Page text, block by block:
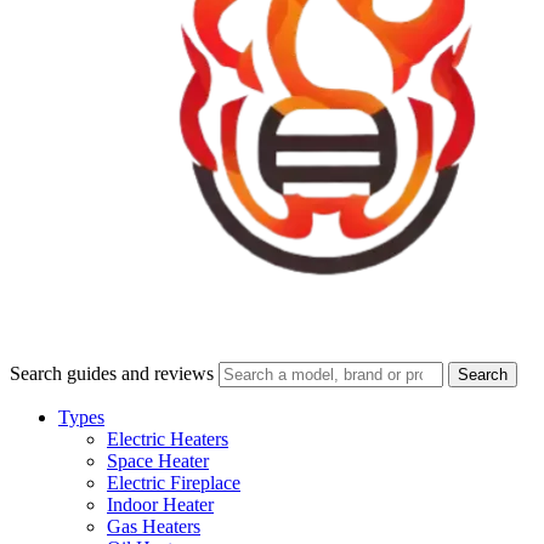
Search guides and reviews
Search
Types
Electric Heaters
Space Heater
Electric Fireplace
Indoor Heater
Gas Heaters